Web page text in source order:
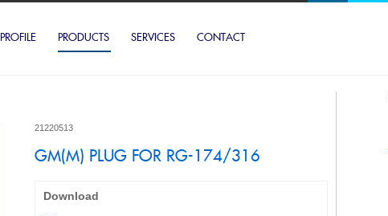
PROFILE PRODUCTS SERVICES CONTACT
21220513
GM(M) PLUG FOR RG-174/316
Download